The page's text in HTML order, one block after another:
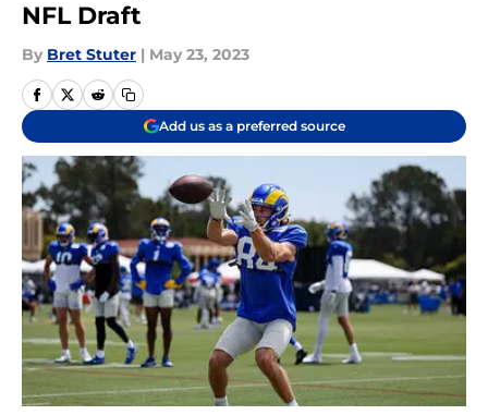
NFL Draft
By Bret Stuter | May 23, 2023
Add us as a preferred source